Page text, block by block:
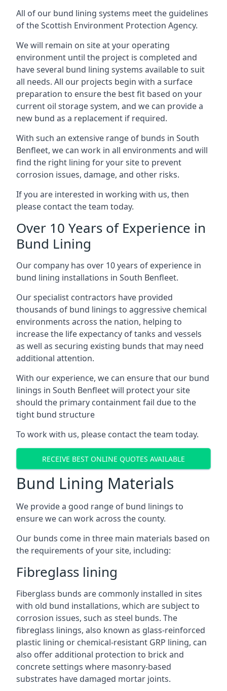
All of our bund lining systems meet the guidelines
of the Scottish Environment Protection Agency.
We will remain on site at your operating
environment until the project is completed and
have several bund lining systems available to suit
all needs. All our projects begin with a surface
preparation to ensure the best fit based on your
current oil storage system, and we can provide a
new bund as a replacement if required.
With such an extensive range of bunds in South
Benfleet, we can work in all environments and will
find the right lining for your site to prevent
corrosion issues, damage, and other risks.
If you are interested in working with us, then
please contact the team today.
Over 10 Years of Experience in
Bund Lining
Our company has over 10 years of experience in
bund lining installations in South Benfleet.
Our specialist contractors have provided
thousands of bund linings to aggressive chemical
environments across the nation, helping to
increase the life expectancy of tanks and vessels
as well as securing existing bunds that may need
additional attention.
With our experience, we can ensure that our bund
linings in South Benfleet will protect your site
should the primary containment fail due to the
tight bund structure
To work with us, please contact the team today.
RECEIVE BEST ONLINE QUOTES AVAILABLE
Bund Lining Materials
We provide a good range of bund linings to
ensure we can work across the county.
Our bunds come in three main materials based on
the requirements of your site, including:
Fibreglass lining
Fiberglass bunds are commonly installed in sites
with old bund installations, which are subject to
corrosion issues, such as steel bunds. The
fibreglass linings, also known as glass-reinforced
plastic lining or chemical-resistant GRP lining, can
also offer additional protection to brick and
concrete settings where masonry-based
substrates have damaged mortar joints.